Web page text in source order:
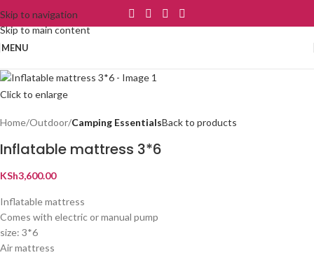
Skip to navigation
Skip to main content
MENU
Click to enlarge
Home Outdoor Camping EssentialsBack to products
Inflatable mattress 3*6
KSh3,600.00
Inflatable mattress
Comes with electric or manual pump
size: 3*6
Air mattress